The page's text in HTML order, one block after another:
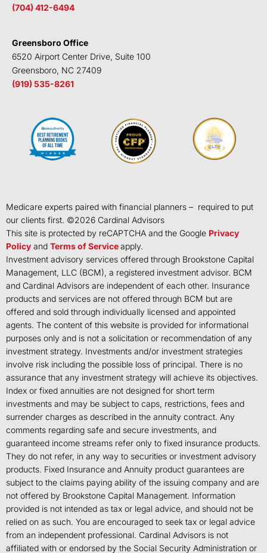
(704) 412-6494
Greensboro Office
6520 Airport Center Drive, Suite 100
Greensboro, NC 27409
(919) 535-8261
Medicare experts paired with financial planners – required to put
our clients first. ©2026 Cardinal Advisors
This site is protected by reCAPTCHA and the Google Privacy
Policy and Terms of Serviceapply.
Investment advisory services offered through Brookstone Capital
Management, LLC (BCM), a registered investment advisor. BCM
and Cardinal Advisors are independent of each other. Insurance
products and services are not offered through BCM but are
offered and sold through individually licensed and appointed
agents. The content of this website is provided for informational
purposes only and is not a solicitation or recommendation of any
investment strategy. Investments and/or investment strategies
involve risk including the possible loss of principal. There is no
assurance that any investment strategy will achieve its objectives.
Index or fixed annuities are not designed for short term
investments and may be subject to caps, restrictions, fees and
surrender charges as described in the annuity contract. Any
comments regarding safe and secure investments, and
guaranteed income streams refer only to fixed insurance products.
They do not refer, in any way to securities or investment advisory
products. Fixed Insurance and Annuity product guarantees are
subject to the claims paying ability of the issuing company and are
not offered by Brookstone Capital Management. Information
provided is not intended as tax or legal advice, and should not be
relied on as such. You are encouraged to seek tax or legal advice
from an independent professional. Cardinal Advisors is not
affiliated with or endorsed by the Social Security Administration or